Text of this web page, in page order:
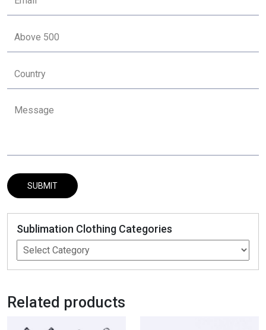
Sublimation Clothing Categories
Related products